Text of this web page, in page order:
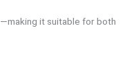
—making it suitable for both